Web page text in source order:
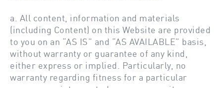
a. All content, information and materials
(including Content) on this Website are provided
to you on an “AS IS” and “AS AVAILABLE” basis,
without warranty or guarantee of any kind,
either express or implied. Particularly, no
warranty regarding fitness for a particular